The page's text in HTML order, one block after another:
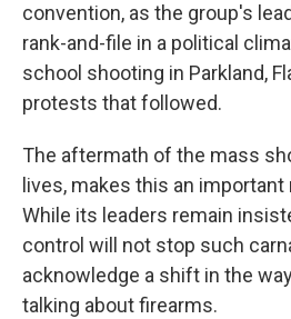
convention, as the group's
rank-and-file in a political
school shooting in Parkland,
protests that followed.
The aftermath of the mass
lives, makes this an
While its leaders remain
control will not stop such
acknowledge a shift in the
talking about firearms.